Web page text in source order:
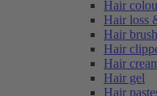
Hair
Hair loss
Hair
Hair
Hair
Hair gel
Hair